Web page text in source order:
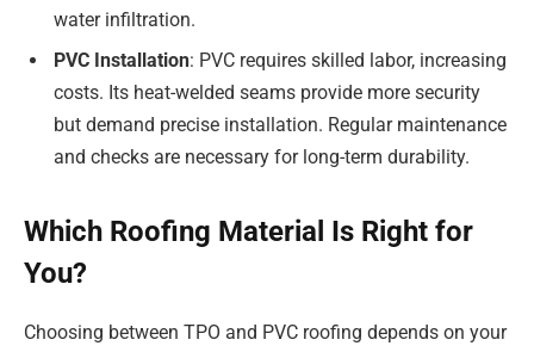
water infiltration.
PVC Installation: PVC requires skilled labor, increasing
costs. Its heat-welded seams provide more security
but demand precise installation. Regular maintenance
and checks are necessary for long-term durability.
Which Roofing Material Is Right for
You?
Choosing between TPO and PVC roofing depends on your